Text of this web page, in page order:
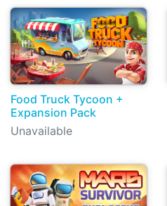
Food Truck Tycoon +
Expansion Pack
Unavailable